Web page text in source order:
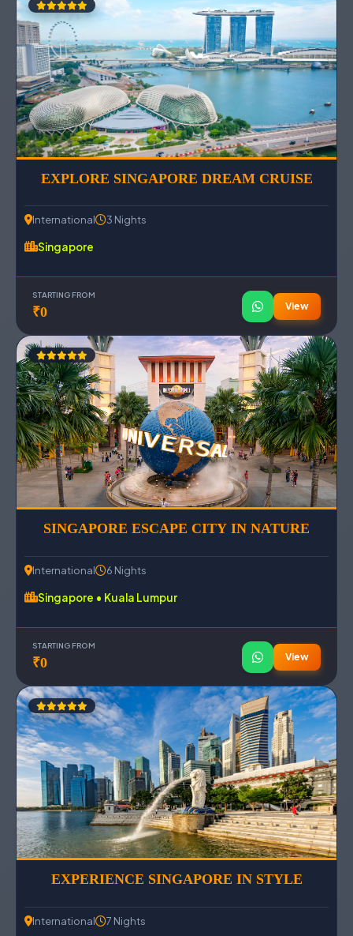
EXPLORE SINGAPORE DREAM CRUISE
International 3 Nights
Singapore
STARTING FROM
₹0 View
SINGAPORE ESCAPE CITY IN NATURE
International 6 Nights
Singapore • Kuala Lumpur
STARTING FROM
₹0 View
EXPERIENCE SINGAPORE IN STYLE
International 7 Nights